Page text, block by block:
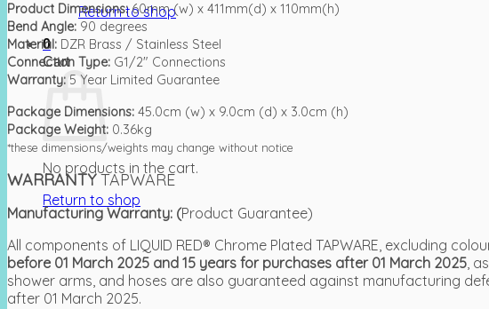
Return to shop
0
Cart
No products in the cart.
Return to shop
Product Dimensions:60mm (w) x 411mm(d) x 110mm(h)
Bend Angle: 90 degrees
Material: DZR Brass / Stainless Steel
Connection Type: G1/2″ Connections
Warranty: 5 Year Limited Guarantee
Package Dimensions: 45.0cm (w) x 9.0cm (d) x 3.0cm (h)
Package Weight: 0.36kg
*these dimensions/weights may change without notice
WARRANTYTAPWARE
Manufacturing Warranty: (Product Guarantee)
All components of LIQUID RED® Chrome Plated TAPWARE, excluding
before 01 March 2025 and 15 years for purchases after 01 March 2025,
shower arms, and hoses are also guaranteed against manufacturing
after 01 March 2025.